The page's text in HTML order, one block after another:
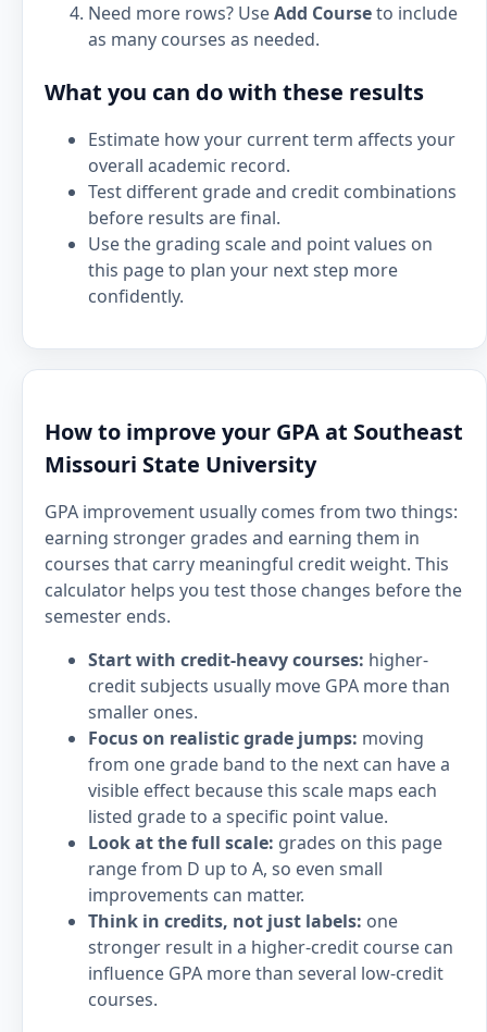
Need more rows? UseAdd Courseto include
as many courses as needed.
What you can do with these results
Estimate how your current term affects your
overall academic record.
Test different grade and credit combinations
before results are final.
Use the grading scale and point values on
this page to plan your next step more
confidently.
How to improve your GPA at Southeast
Missouri State University
GPA improvement usually comes from two things:
earning stronger grades and earning them in
courses that carry meaningful credit weight. This
calculator helps you test those changes before the
semester ends.
Start with credit-heavy courses: higher-
credit subjects usually move GPA more than
smaller ones.
Focus on realistic grade jumps: moving
from one grade band to the next can have a
visible effect because this scale maps each
listed grade to a specific point value.
Look at the full scale: grades on this page
range from D up to A, so even small
improvements can matter.
Think in credits, not just labels: one
stronger result in a higher-credit course can
influence GPA more than several low-credit
courses.